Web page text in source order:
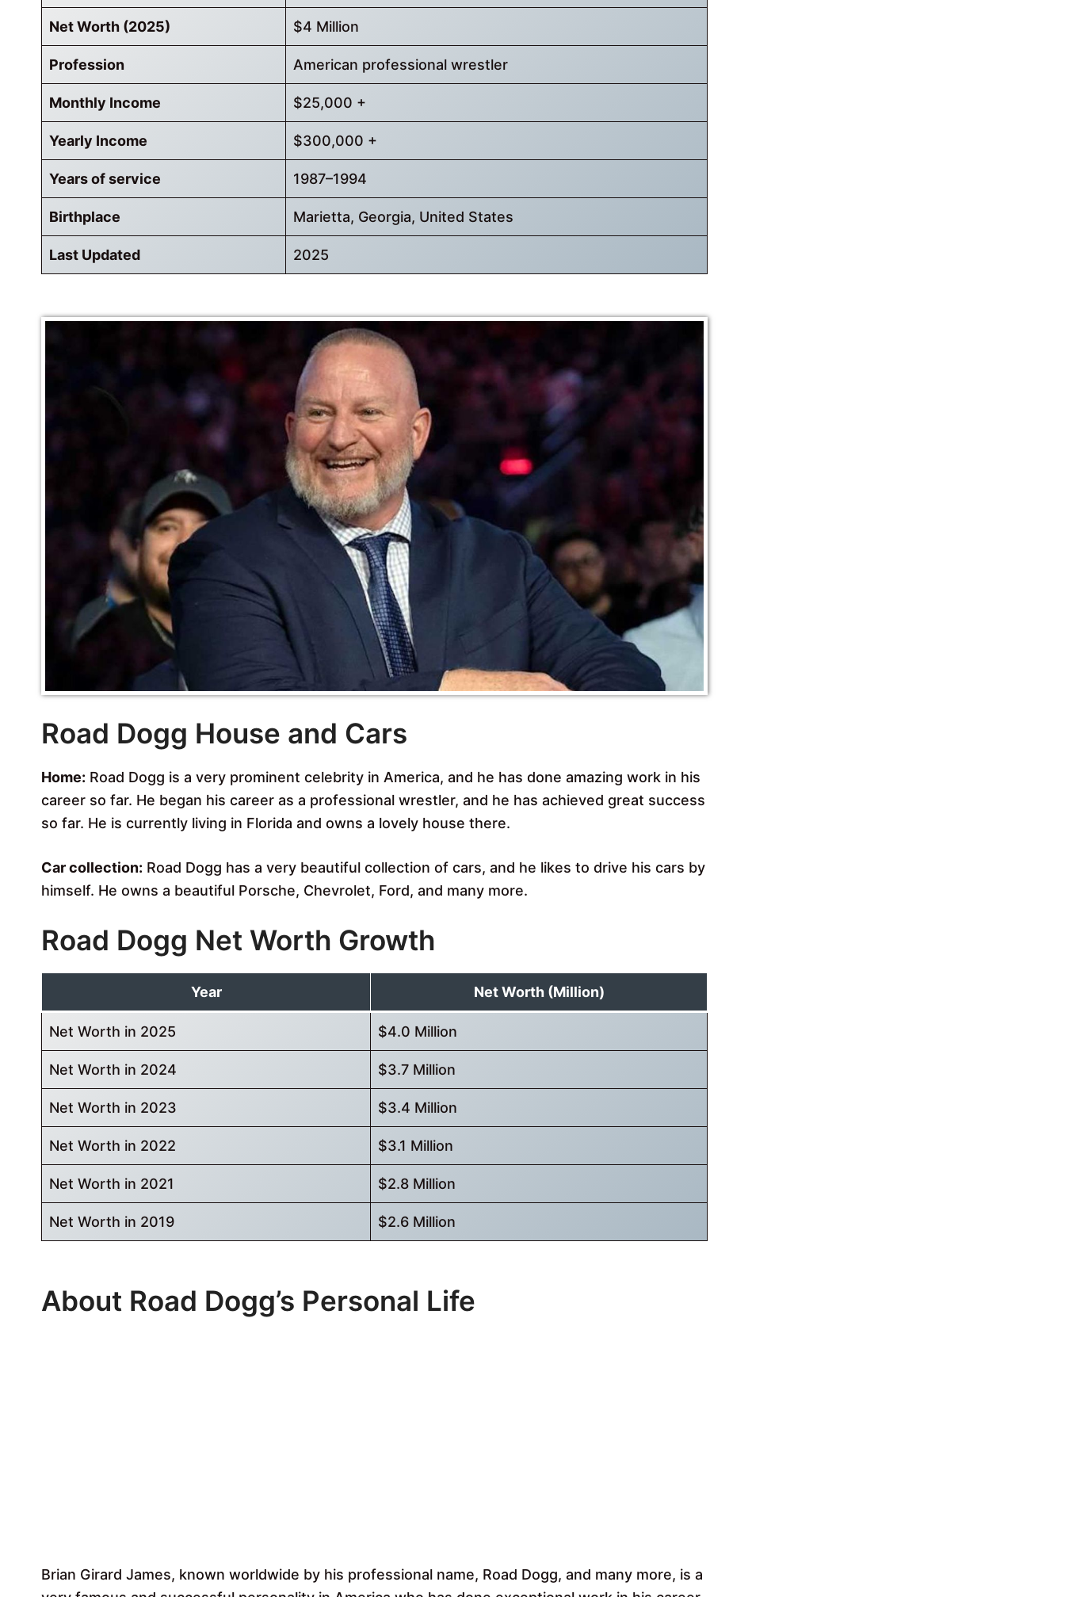
Net Worth (2025) $4 Million
Profession American professional wrestler
Monthly Income $25,000 +
Yearly Income $300,000 +
Years of service 1987–1994
Birthplace Marietta, Georgia, United States
Last Updated 2025
Road Dogg House and Cars
Home: Road Dogg is a very prominent celebrity in America, and he has done amazing work in his
career so far. He began his career as a professional wrestler, and he has achieved great success
so far. He is currently living in Florida and owns a lovely house there.
Car collection: Road Dogg has a very beautiful collection of cars, and he likes to drive his cars by
himself. He owns a beautiful Porsche, Chevrolet, Ford, and many more.
Road Dogg Net Worth Growth
Year Net Worth (Million)
Net Worth in 2025 $4.0 Million
Net Worth in 2024 $3.7 Million
Net Worth in 2023 $3.4 Million
Net Worth in 2022 $3.1 Million
Net Worth in 2021 $2.8 Million
Net Worth in 2019 $2.6 Million
About Road Dogg’s Personal Life
Brian Girard James, known worldwide by his professional name, Road Dogg, and many more, is a